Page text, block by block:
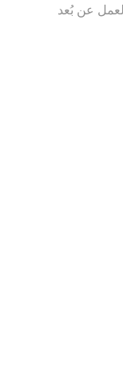
عن بُعد